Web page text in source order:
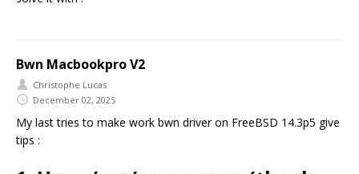
Bwn Macbookpro V2
Christophe Lucas
December 02, 2025
My last tries to make work bwn driver on FreeBSD 14.3p5 give
tips :